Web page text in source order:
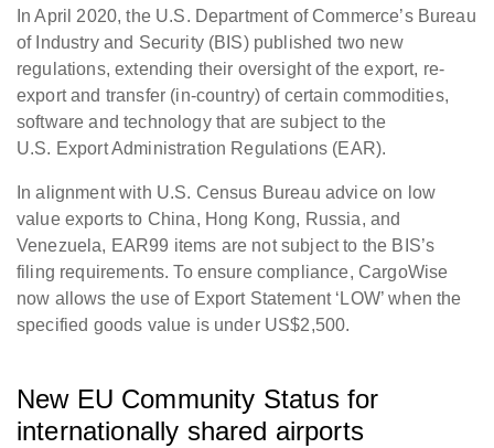
In April 2020, the U.S. Department of Commerce’s Bureau
of Industry and Security (BIS) published two new
regulations, extending their oversight of the export, re-
export and transfer (in-country) of certain commodities,
software and technology that are subject to the
U.S. Export Administration Regulations (EAR).
In alignment with U.S. Census Bureau advice on low
value exports to China, Hong Kong, Russia, and
Venezuela, EAR99 items are not subject to the BIS’s
filing requirements. To ensure compliance, CargoWise
now allows the use of Export Statement ‘LOW’ when the
specified goods value is under US$2,500.
New EU Community Status for
internationally shared airports